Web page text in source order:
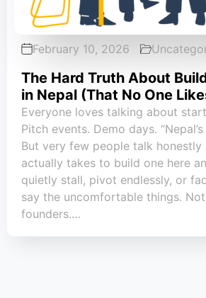
February 10, 2026
The Hard Truth About
in Nepal (That No One
Everyone loves talking about
Pitch events. Demo days.
But very few people talk
actually takes to build one here
quietly stall, pivot endlessly, or
say the uncomfortable things.
founders.…